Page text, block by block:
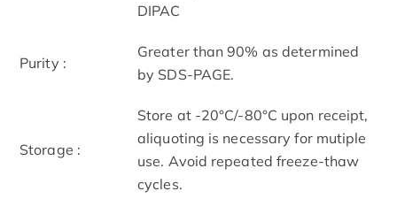
DIPAC
Purity :
Greater than 90% as determined
by SDS-PAGE.
Storage :
Store at -20°C/-80°C upon receipt,
aliquoting is necessary for mutiple
use. Avoid repeated freeze-thaw
cycles.